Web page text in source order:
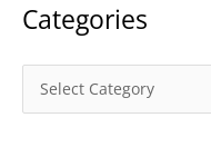
Categories
a